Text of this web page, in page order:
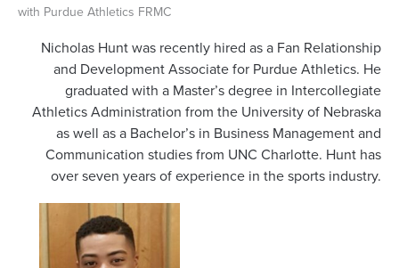
with Purdue Athletics FRMC
Nicholas Hunt was recently hired as a Fan Relationship
and Development Associate for Purdue Athletics. He
graduated with a Master’s degree in Intercollegiate
Athletics Administration from the University of Nebraska
as well as a Bachelor’s in Business Management and
Communication studies from UNC Charlotte. Hunt has
over seven years of experience in the sports industry.